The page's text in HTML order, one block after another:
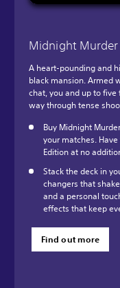
Midnight Murder
A heart-pounding and
black mansion. Armed
chat, you and up to
way through tense
Buy Midnight
your matches.
Edition at no
Stack the deck in
changers that
and a personal
effects that keep
Find out more